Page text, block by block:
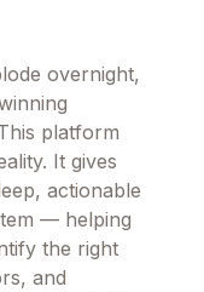
overnight,
platform
It gives
actionable
— helping
the right
and